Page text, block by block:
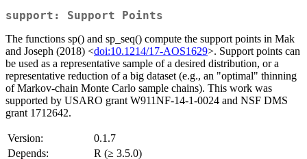
support: Support Points
The functions sp() and sp_seq() compute the support points in Mak
and Joseph (2018) <doi:10.1214/17-AOS1629>. Support points can
be used as a representative sample of a desired distribution, or a
representative reduction of a big dataset (e.g., an "optimal" thinning
of Markov-chain Monte Carlo sample chains). This work was
supported by USARO grant W911NF-14-1-0024 and NSF DMS
grant 1712642.
Version:
0.1.7
Depends:
R (≥ 3.5.0)